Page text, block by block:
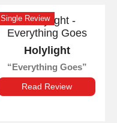
Single Review
Holylight
Everything Goes
Read Review